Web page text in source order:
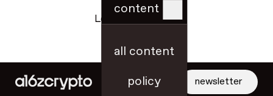
content
all content
policy
Loading jobs data...
newsletter